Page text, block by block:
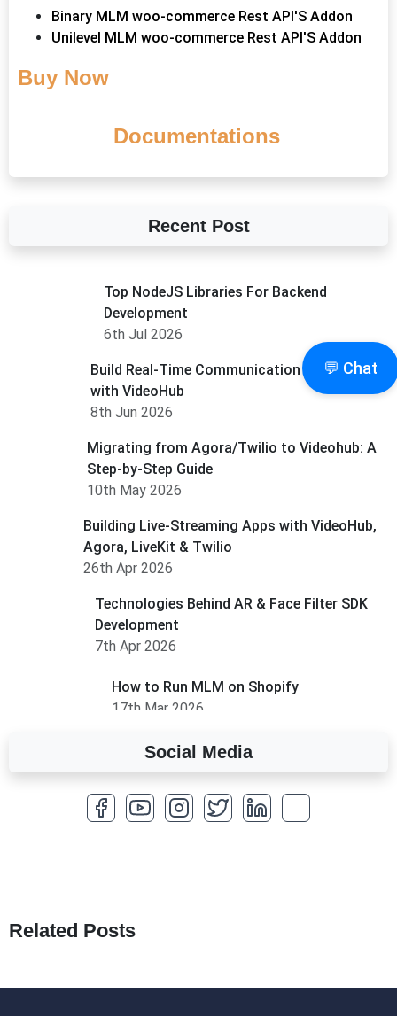
💬 Chat
Binary MLM woo-commerce Rest API'S Addon
Unilevel MLM woo-commerce Rest API'S Addon
Buy Now
Documentations
Recent Post
Top NodeJS Libraries For Backend
Development
6th Jul 2026
Build Real-Time Communication Apps Faster
with VideoHub
8th Jun 2026
Migrating from Agora/Twilio to Videohub: A
Step-by-Step Guide
10th May 2026
Building Live-Streaming Apps with VideoHub,
Agora, LiveKit & Twilio
26th Apr 2026
Technologies Behind AR & Face Filter SDK
Development
7th Apr 2026
How to Run MLM on Shopify
17th Mar 2026
A Complete Overview of Fields in Odoo 19
27th Jan 2026
How to Optimize a WordPress Website
18th Jan 2026
Social Media
Related Posts